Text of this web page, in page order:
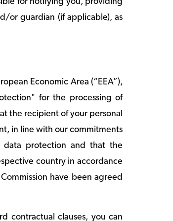
or guardian (if applicable), as
Economic Area (“EEA”),
for the processing of
the recipient of your personal
in line with our commitments
data protection and that the
country in accordance
have been agreed
contractual clauses, you can